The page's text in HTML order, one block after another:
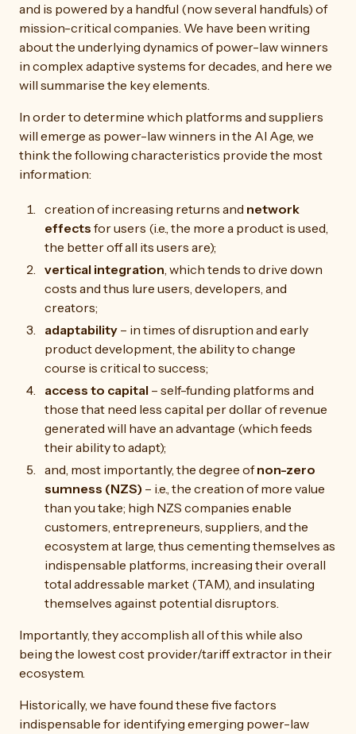
and is powered by a handful (now several handfuls) of
mission-critical companies. We have been writing
about the underlying dynamics of power-law winners
in complex adaptive systems for decades, and here we
will summarise the key elements.
In order to determine which platforms and suppliers
will emerge as power-law winners in the AI Age, we
think the following characteristics provide the most
information:
creation of increasing returns and network
effects for users (i.e., the more a product is used,
the better off all its users are);
vertical integration, which tends to drive down
costs and thus lure users, developers, and
creators;
adaptability – in times of disruption and early
product development, the ability to change
course is critical to success;
access to capital – self-funding platforms and
those that need less capital per dollar of revenue
generated will have an advantage (which feeds
their ability to adapt);
and, most importantly, the degree ofnon-zero
sumness (NZS) – i.e., the creation of more value
than you take; high NZS companies enable
customers, entrepreneurs, suppliers, and the
ecosystem at large, thus cementing themselves as
indispensable platforms, increasing their overall
total addressable market (TAM), and insulating
themselves against potential disruptors.
Importantly, they accomplish all of this while also
being the lowest cost provider/tariff extractor in their
ecosystem.
Historically, we have found these five factors
indispensable for identifying emerging power-law